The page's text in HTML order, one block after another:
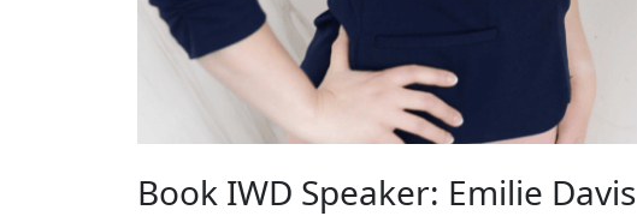
Book IWD Speaker: Emilie Davis